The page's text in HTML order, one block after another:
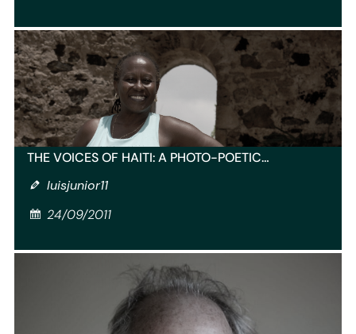
THE VOICES OF HAITI: A PHOTO-POETIC…
luisjunior11
24/09/2011